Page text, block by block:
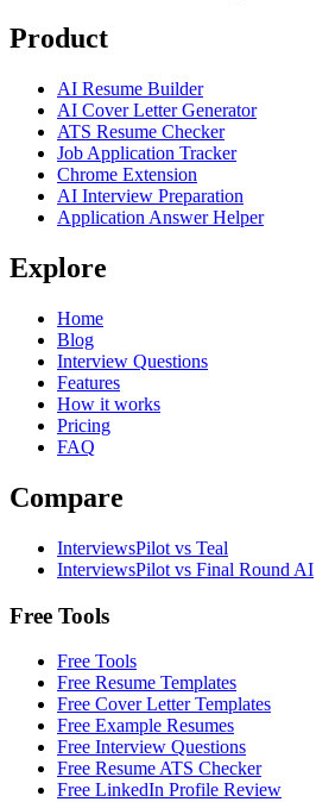
Product
AI Resume Builder
AI Cover Letter Generator
ATS Resume Checker
Job Application Tracker
Chrome Extension
AI Interview Preparation
Application Answer Helper
Explore
Home
Blog
Interview Questions
Features
How it works
Pricing
FAQ
Compare
InterviewsPilot vs Teal
InterviewsPilot vs Final Round AI
Free Tools
Free Tools
Free Resume Templates
Free Cover Letter Templates
Free Example Resumes
Free Interview Questions
Free Resume ATS Checker
Free LinkedIn Profile Review